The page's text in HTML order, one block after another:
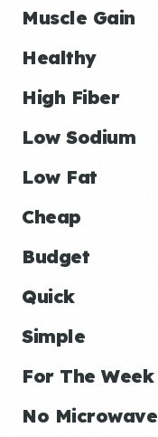
Muscle Gain
Healthy
High Fiber
Low Sodium
Low Fat
Cheap
Budget
Quick
Simple
For The Week
No Microwave